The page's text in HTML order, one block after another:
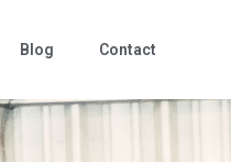
Blog Contact